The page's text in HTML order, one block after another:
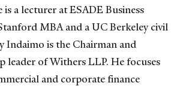
is a lecturer at ESADE Business
MBA and a UC Berkeley civil
Indaimo is the Chairman and
leader of Withers LLP. He focuses
and corporate finance